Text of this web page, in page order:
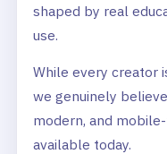
shaped by real
use.
While every creator
we genuinely
modern, and
available today.